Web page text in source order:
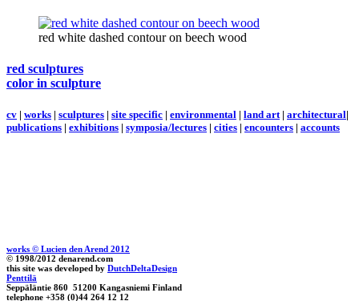
red white dashed contour on beech wood
red sculptures
color in sculpture
cv | works | sculptures | site specific | environmental | land art| architectural|
publications | exhibitions | symposia/lectures | cities | encounters | accounts
works © Lucien den Arend 2012
© 1998/2012 denarend.com
this site was developed by DutchDeltaDesign
Penttilä
Seppäläntie 860 51200 Kangasniemi Finland
telephone +358 (0)44 264 12 12